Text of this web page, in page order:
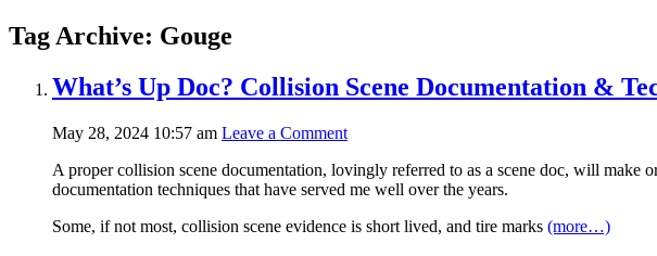
Tag Archive: Gouge
What’s Up Doc? Collision Scene Documentation &
May 28, 2024 10:57 am Leave a Comment
A proper collision scene documentation, lovingly referred to as a scene doc, will
documentation techniques that have served me well over the years.
Some, if not most, collision scene evidence is short lived, and tire marks (more…)